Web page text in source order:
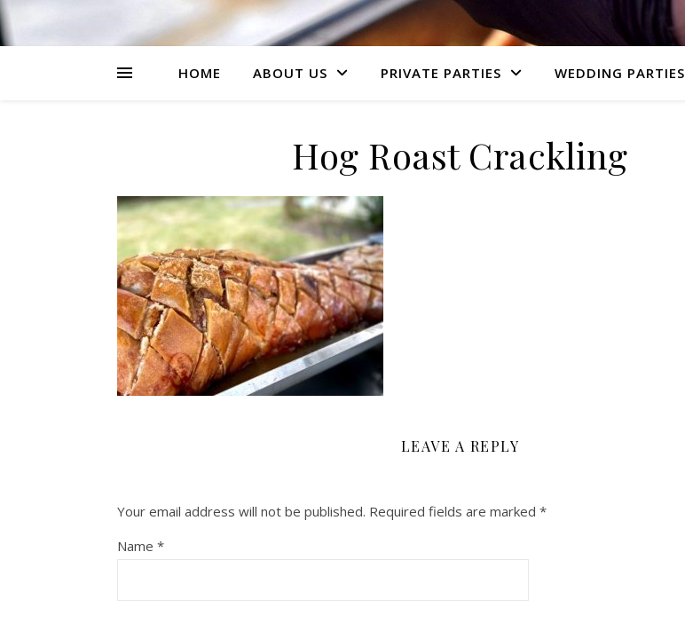
HOME ABOUT US PRIVATE PARTIES WEDDING PARTIES
Hog Roast Crackling
LEAVE A REPLY
Your email address will not be published. Required fields are marked *
Name *